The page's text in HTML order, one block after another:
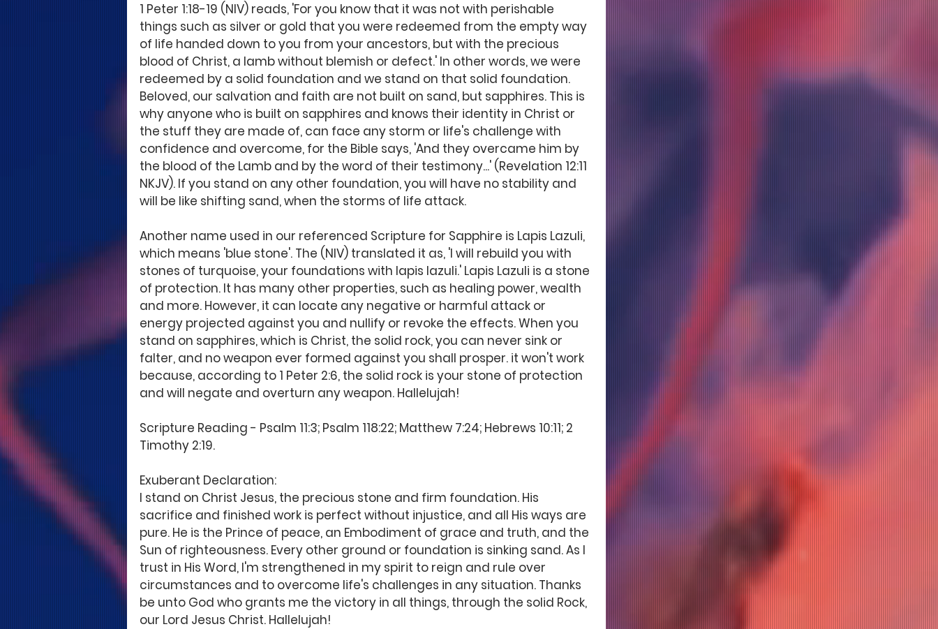
1 Peter 1:18-19 (NIV) reads, 'For you know that it was not with perishable
things such as silver or gold that you were redeemed from the empty way
of life handed down to you from your ancestors, but with the precious
blood of Christ, a lamb without blemish or defect.' In other words, we were
redeemed by a solid foundation and we stand on that solid foundation.
Beloved, our salvation and faith are not built on sand, but sapphires. This is
why anyone who is built on sapphires and knows their identity in Christ or
the stuff they are made of, can face any storm or life's challenge with
confidence and overcome, for the Bible says, 'And they overcame him by
the blood of the Lamb and by the word of their testimony...' (Revelation 12:11
NKJV). If you stand on any other foundation, you will have no stability and
will be like shifting sand, when the storms of life attack.
Another name used in our referenced Scripture for Sapphire is Lapis Lazuli,
which means 'blue stone'. The (NIV) translated it as, 'I will rebuild you with
stones of turquoise, your foundations with lapis lazuli.' Lapis Lazuli is a stone
of protection. It has many other properties, such as healing power, wealth
and more. However, it can locate any negative or harmful attack or
energy projected against you and nullify or revoke the effects. When you
stand on sapphires, which is Christ, the solid rock, you can never sink or
falter, and no weapon ever formed against you shall prosper. it won't work
because, according to 1 Peter 2:6, the solid rock is your stone of protection
and will negate and overturn any weapon. Hallelujah!
Scripture Reading - Psalm 11:3; Psalm 118:22; Matthew 7:24; Hebrews 10:11; 2
Timothy 2:19.
Exuberant Declaration:
I stand on Christ Jesus, the precious stone and firm foundation. His
sacrifice and finished work is perfect without injustice, and all His ways are
pure. He is the Prince of peace, an Embodiment of grace and truth, and the
Sun of righteousness. Every other ground or foundation is sinking sand. As I
trust in His Word, I'm strengthened in my spirit to reign and rule over
circumstances and to overcome life's challenges in any situation. Thanks
be unto God who grants me the victory in all things, through the solid Rock,
our Lord Jesus Christ. Hallelujah!